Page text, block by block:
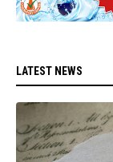
LATEST NEWS